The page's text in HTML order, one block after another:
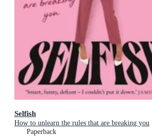
Selfish
How to unlearn the rules that are breaking you
Paperback